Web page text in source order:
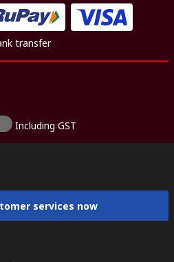
transfer
Including GST
services now